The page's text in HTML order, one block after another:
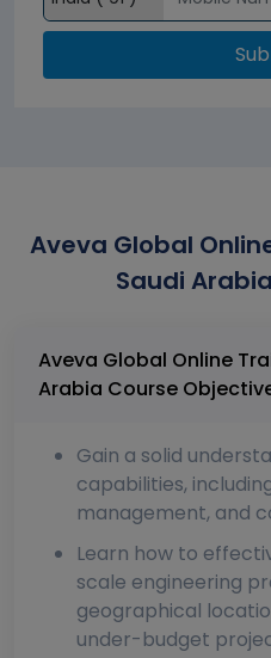
Aveva Global
Saudi
Aveva Global Online
Arabia Course
Gain a solid
capabilities,
management, and
Learn how to
scale engineering
geographical
under-budget